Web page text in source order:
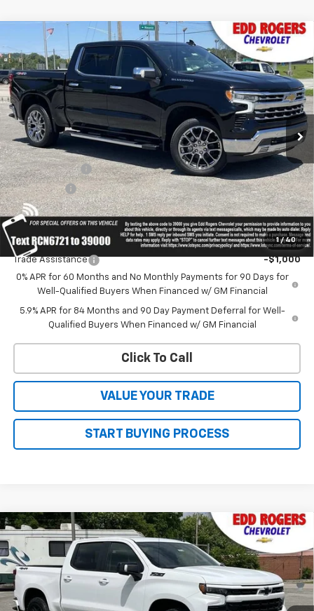
1 / 40
2026 Chevrolet Silverado 1500LTZ
Price Drop
VIN: 1GCUKGED0TZ366721Stock: 5616Model:
In Stock Ext. Int.
$72,440
MSRP
CONTACT US
SALE PRICE
Less
MSRP:
$72,440
Customer Cash
-$4,250
Bonus Cash -$1,750
Sale Price: Contact Us
Add. Offers you may Qualify For:
Trade Assistance
-$1,000
0% APR for 60 Months and No Monthly Payments for 90 Days for
Well-Qualified Buyers When Financed w/ GM Financial
5.9% APR for 84 Months and 90 Day Payment Deferral for Well-
Qualified Buyers When Financed w/ GM Financial
Click To Call
VALUE YOUR TRADE
START BUYING PROCESS
Compare Vehicle
New 2026Chevrolet Silverado 1500RST
Price Drop
VIN:1GCUKEED4TZ374745Stock:5618Model: CK10543
In Stock Ext.
$66,765
MSRP
CONTACT US
SALE PRICE
Compare Vehicle